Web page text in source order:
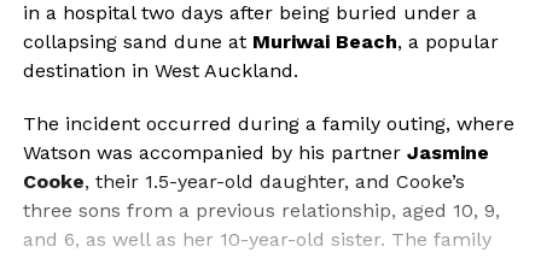
in a hospital two days after being buried under a
collapsing sand dune at Muriwai Beach, a popular
destination in West Auckland.
The incident occurred during a family outing, where
Watson was accompanied by his partner Jasmine
Cooke, their 1.5-year-old daughter, and Cooke’s
three sons from a previous relationship, aged 10, 9,
and 6, as well as her 10-year-old sister. The family